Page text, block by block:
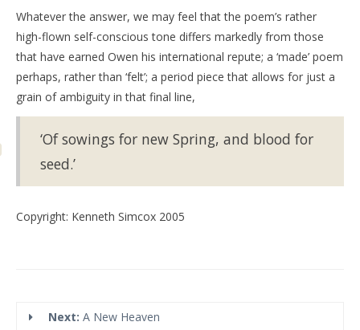
Whatever the answer, we may feel that the poem’s rather
high-flown self-conscious tone differs markedly from those
that have earned Owen his international repute; a ‘made’ poem
perhaps, rather than ‘felt’; a period piece that allows for just a
grain of ambiguity in that final line,
‘Of sowings for new Spring, and blood for
seed.’
Copyright: Kenneth Simcox 2005
Next: A New Heaven